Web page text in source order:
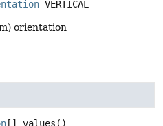
VERTICAL
orientation
[] values ()